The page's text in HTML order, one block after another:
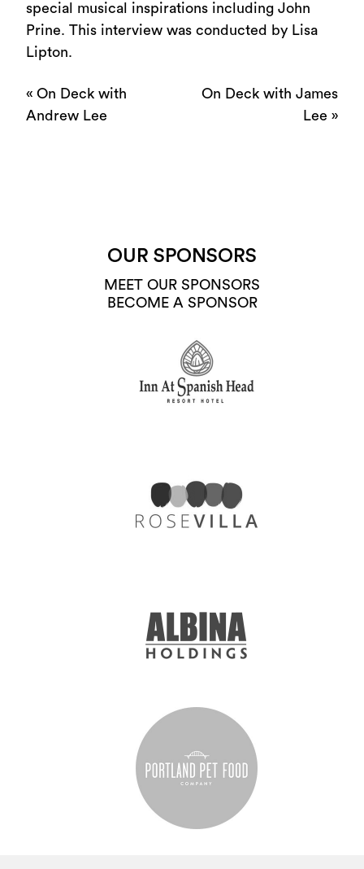
special musical inspirations including John
Prine. This interview was conducted by Lisa
Lipton.
« On Deck with
Andrew Lee
On Deck with James
Lee »
OUR SPONSORS
MEET OUR SPONSORS
BECOME A SPONSOR